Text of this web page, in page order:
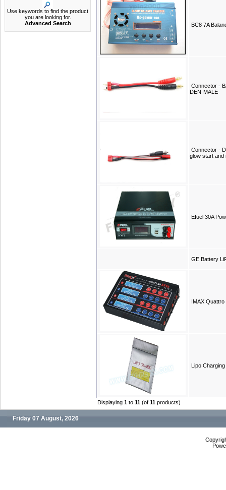
Use keywords to find the product
you are looking for.
Advanced Search
BC8 7A
Connector -
DEN-MALE
Connector -
glow start and
Efuel 30A
GE Battery
IMAX Quattro
Lipo Charging
Displaying 1 to 11 (of 11 products)
Friday 07 August, 2026